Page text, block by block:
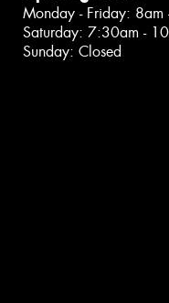
Monday - Friday: 8am
Saturday: 7:30am -
Sunday: Closed